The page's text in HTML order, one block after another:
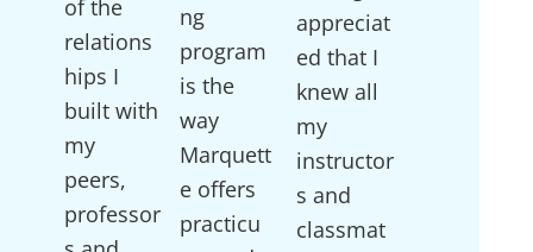
of the
relations
hips I
built with
my
peers,
professor
ng
program
is the
way
Marquett
e offers
practicu
appreciat
ed that I
knew all
my
instructor
s and
classmat